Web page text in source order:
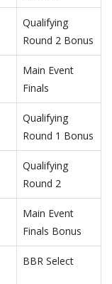
Qualifying
Round 2 Bonus
Main Event
Finals
Qualifying
Round 1 Bonus
Qualifying
Round 2
Main Event
Finals Bonus
BBR Select